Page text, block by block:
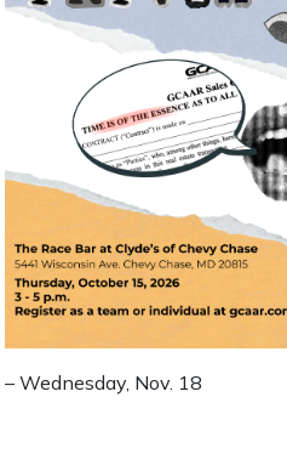
– Wednesday, Nov. 18